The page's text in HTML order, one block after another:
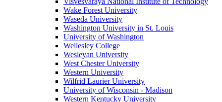
Wake Forest University
Waseda University
Washington University in St. Louis
University of Washington
Wellesley College
Wesleyan University
West Chester University
Western University
Wilfrid Laurier University
University of Wisconsin - Madison
Western Kentucky University